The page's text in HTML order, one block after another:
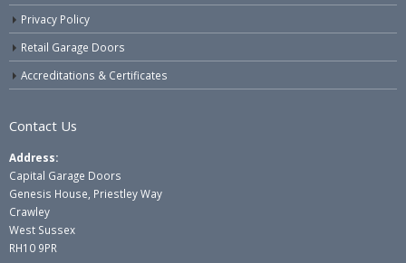
Privacy Policy
Retail Garage Doors
Accreditations & Certificates
Contact Us
Address:
Capital Garage Doors
Genesis House, Priestley Way
Crawley
West Sussex
RH10 9PR